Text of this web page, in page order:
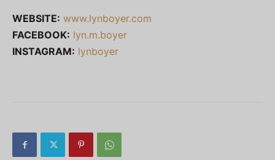
WEBSITE: www.lynboyer.com
FACEBOOK: lyn.m.boyer
INSTAGRAM: lynboyer